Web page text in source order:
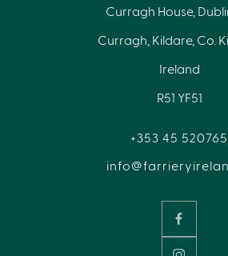
Curragh House,
Curragh, Kildare, Co.
Ireland
R51 YF51
+353 45 520765